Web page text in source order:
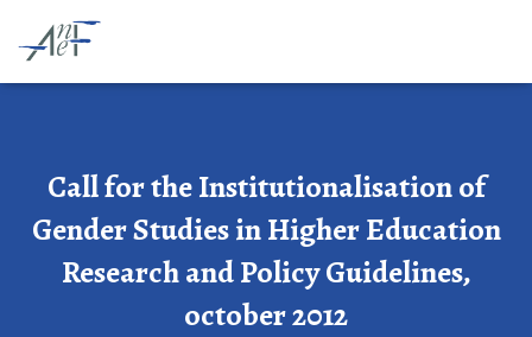
Call for the Institutionalisation of
Gender Studies in Higher Education
Research and Policy Guidelines,
october 2012